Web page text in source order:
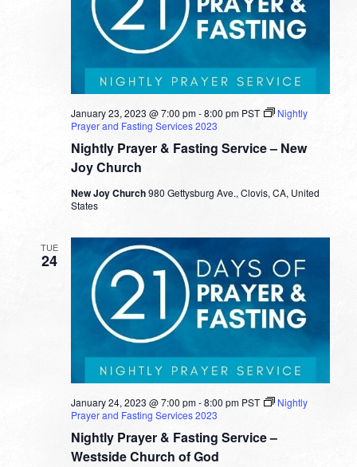
Nightly Prayer & Fasting Service – New
Joy Church
January 23, 2023 @ 7:00 pm-8:00 pm PST
Nightly
Prayer and Fasting Services 2023
New Joy Church980 Gettysburg Ave., Clovis, CA, United
States
TUE
24
Nightly Prayer & Fasting Service –
Westside Church of God
January 24, 2023 @ 7:00 pm-8:00 pm PST
Nightly
Prayer and Fasting Services 2023